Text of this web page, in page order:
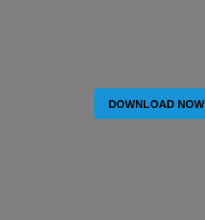
DOWNLOAD NOW